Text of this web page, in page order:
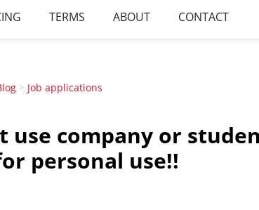
TERMS ABOUT CONTACT
> Job applications
use company or
personal use!!